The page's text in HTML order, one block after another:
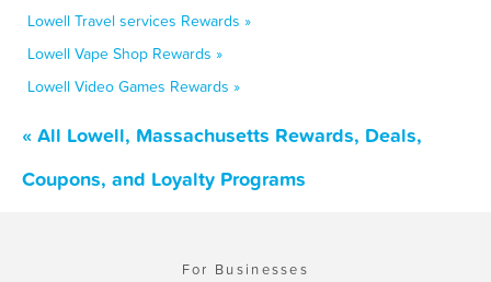
Lowell Travel services Rewards »
Lowell Vape Shop Rewards »
Lowell Video Games Rewards »
« All Lowell, Massachusetts Rewards, Deals,
Coupons, and Loyalty Programs
For Businesses